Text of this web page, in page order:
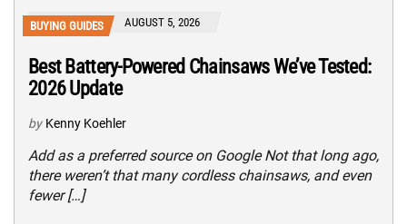
BUYING GUIDES AUGUST 5, 2026
Best Battery-Powered Chainsaws We’ve Tested:
2026 Update
by Kenny Koehler
Add as a preferred source on Google Not that long ago,
there weren’t that many cordless chainsaws, and even
fewer […]